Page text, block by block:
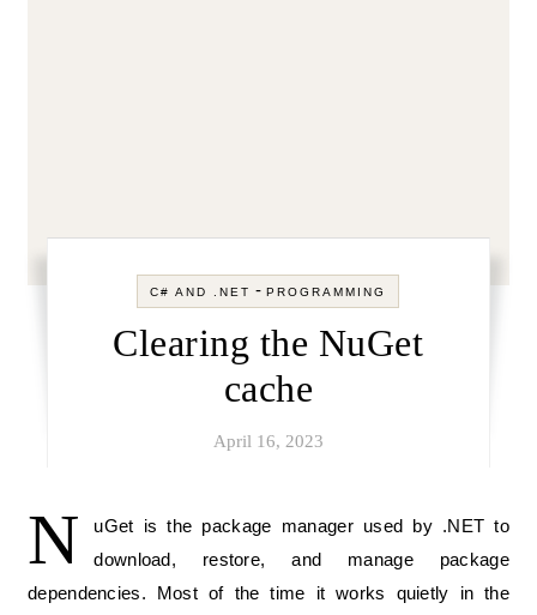
C# AND .NET -PROGRAMMING
Clearing the NuGet
cache
April 16, 2023
N
uGet is the package manager used by .NET to
download, restore, and manage package
dependencies. Most of the time it works quietly in the